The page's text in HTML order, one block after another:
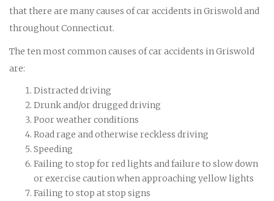
that there are many causes of car accidents in Griswold and
throughout Connecticut.
The ten most common causes of car accidents in Griswold
are:
Distracted driving
Drunk and/or drugged driving
Poor weather conditions
Road rage and otherwise reckless driving
Speeding
Failing to stop for red lights and failure to slow down
or exercise caution when approaching yellow lights
Failing to stop at stop signs